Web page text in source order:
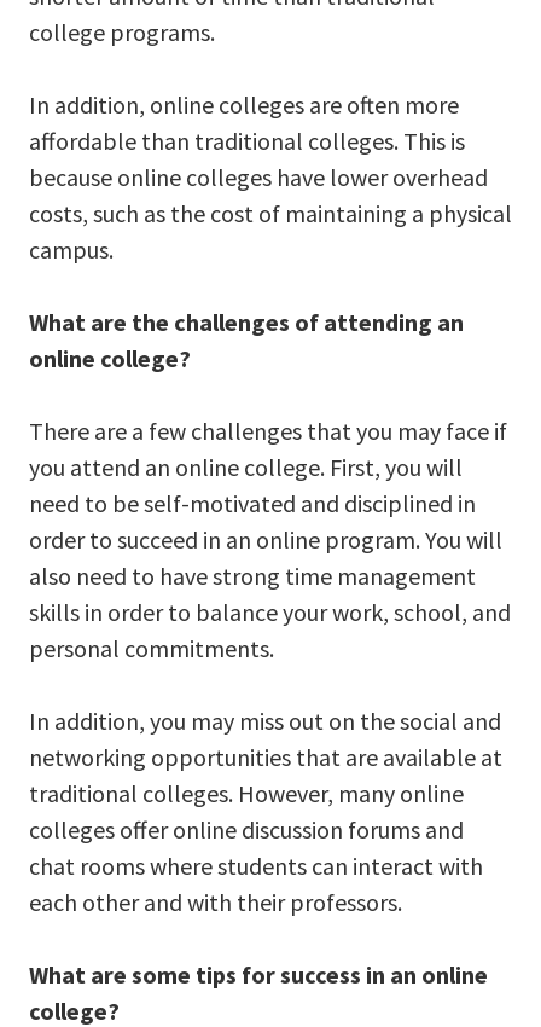
college programs.
In addition, online colleges are often more
affordable than traditional colleges. This is
because online colleges have lower overhead
costs, such as the cost of maintaining a physical
campus.
What are the challenges of attending an
online college?
There are a few challenges that you may face if
you attend an online college. First, you will
need to be self-motivated and disciplined in
order to succeed in an online program. You will
also need to have strong time management
skills in order to balance your work, school, and
personal commitments.
In addition, you may miss out on the social and
networking opportunities that are available at
traditional colleges. However, many online
colleges offer online discussion forums and
chat rooms where students can interact with
each other and with their professors.
What are some tips for success in an online
college?